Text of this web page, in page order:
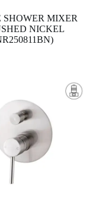
SHOWER MIXER
NICKEL